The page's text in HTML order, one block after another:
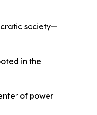
society—
in the
of power